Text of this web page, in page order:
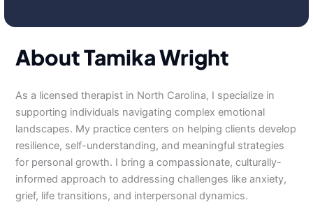
About Tamika Wright
As a licensed therapist in North Carolina, I specialize in
supporting individuals navigating complex emotional
landscapes. My practice centers on helping clients develop
resilience, self-understanding, and meaningful strategies
for personal growth. I bring a compassionate, culturally-
informed approach to addressing challenges like anxiety,
grief, life transitions, and interpersonal dynamics.